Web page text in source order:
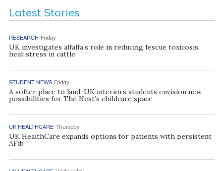
Latest Stories
RESEARCH Friday
UK investigates alfalfa’s role in reducing fescue toxicosis,
heat stress in cattle
STUDENT NEWS Friday
A softer place to land: UK interiors students envision new
possibilities for The Nest’s childcare space
UK HEALTHCARE Thursday
UK HealthCare expands options for patients with persistent
AFib